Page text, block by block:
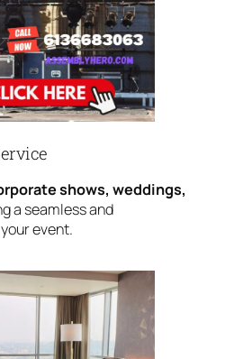
shows, weddings,
a seamless and
event.